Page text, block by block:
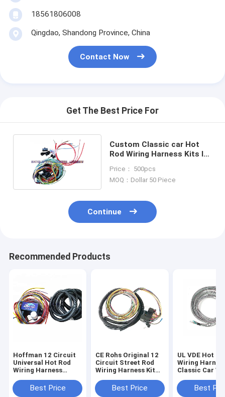
18561806008
Qingdao, Shandong Province, China
Contact Now
Get The Best Price For
Custom Classic car Hot
Rod Wiring Harness Kits In
Price： 500pcs
MOQ：Dollar 50 Piece
Continue
Recommended Products
Hoffman 12 Circuit
Universal Hot Rod
Wiring Harness
Best Price
CE Rohs Original 12
Circuit Street Rod
Wiring Harness Kit
Best Price
UL VDE Hot
Wiring
Classic Car
Best